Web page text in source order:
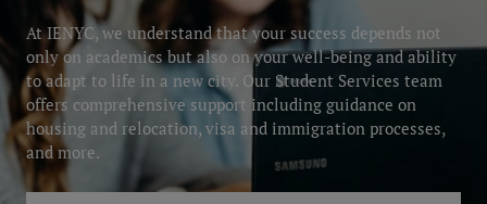
At IENYC, we understand that your success depends not
only on academics but also on your well-being and ability
to adapt to life in a new city. Our Student Services team
offers comprehensive support including guidance on
housing and relocation, visa and immigration processes,
and more.